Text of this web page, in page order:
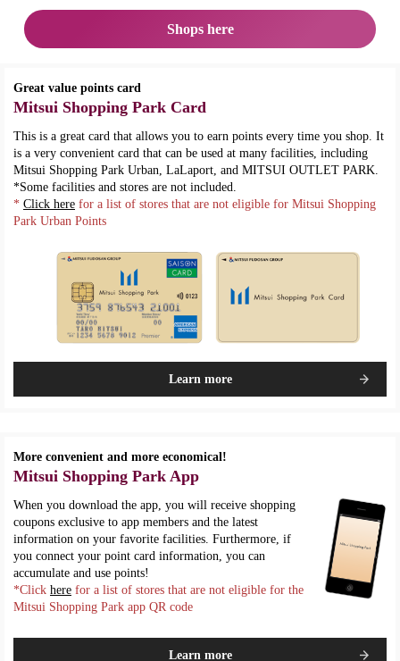
Shops here
Great value points card
Mitsui Shopping Park Card
This is a great card that allows you to earn points every time you shop. It
is a very convenient card that can be used at many facilities, including
Mitsui Shopping Park Urban, LaLaport, and MITSUI OUTLET PARK.
*Some facilities and stores are not included.
* Click here for a list of stores that are not eligible for Mitsui Shopping
Park Urban Points
Learn more
More convenient and more economical!
Mitsui Shopping Park App
When you download the app, you will receive shopping
coupons exclusive to app members and the latest
information on your favorite facilities. Furthermore, if
you connect your point card information, you can
accumulate and use points!
*Click here for a list of stores that are not eligible for the
Mitsui Shopping Park app QR code
Learn more